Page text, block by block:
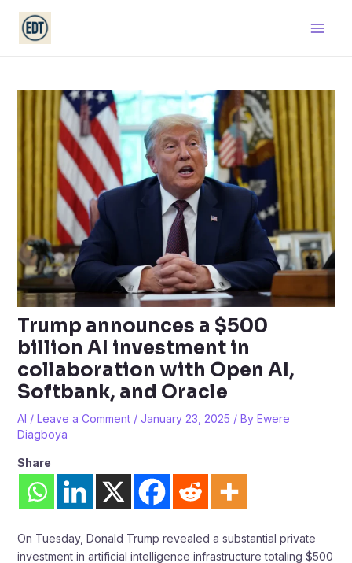
content
Trump announces a $500
billion AI investment in
collaboration with Open AI,
Softbank, and Oracle
AI / Leave a Comment / January 23, 2025 / By Ewere
Diagboya
Share
On Tuesday, Donald Trump revealed a substantial private
investment in artificial intelligence infrastructure totaling $500